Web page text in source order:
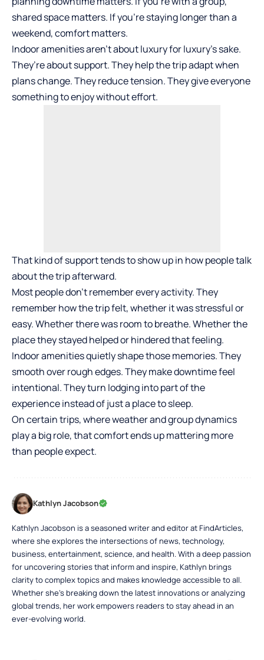
shared space matters. If you’re staying longer than a
weekend, comfort matters.
Indoor amenities aren’t aboutluxuryfor luxury’s sake.
They’re about support. They help the trip adapt when
plans change. They reduce tension. They give everyone
something to enjoy without effort.
That kind of support tends to show up in how people talk
about the trip afterward.
Most people don’t remember every activity. They
remember how the trip felt, whether it was stressful or
easy. Whether there was room to breathe. Whether the
place they stayed helped or hindered that feeling.
Indoor amenities quietly shape those memories. They
smooth over rough edges. They make downtime feel
intentional. They turn lodging into part of the
experience instead of just a place to sleep.
On certain trips, where weather and group dynamics
play a big role, that comfort ends up mattering more
than people expect.
Kathlyn Jacobson
Kathlyn Jacobson is a seasoned writer and editor at FindArticles,
where she explores the intersections of news, technology,
business, entertainment, science, and health. With a deep passion
for uncovering stories that inform and inspire, Kathlyn brings
clarity to complex topics and makes knowledge accessible to all.
Whether she’s breaking down the latest innovations or analyzing
global trends, her work empowers readers to stay ahead in an
ever-evolving world.